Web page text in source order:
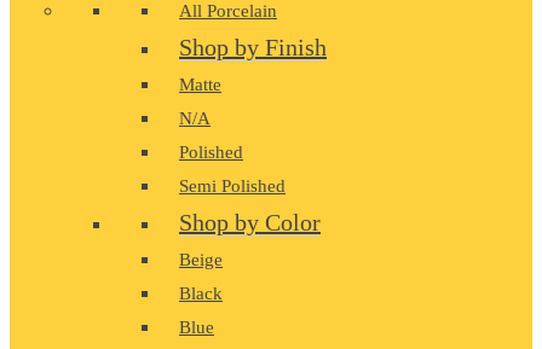
All Porcelain
Shop by Finish
Matte
N/A
Polished
Semi Polished
Shop by Color
Beige
Black
Blue